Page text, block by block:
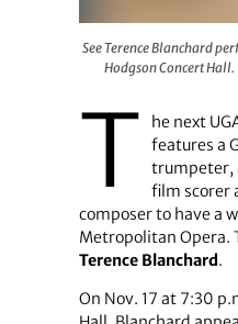
See Terence Blanchard
Hodgson Concert
T
he next
features a
trumpeter,
film scorer
composer to have a
Metropolitan Opera.
Terence Blanchard.
On Nov. 17 at 7:30